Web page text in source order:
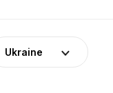
Ukraine